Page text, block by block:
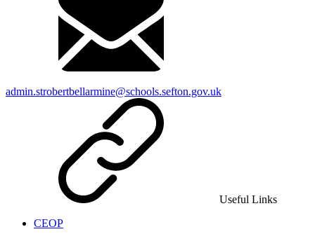
admin.strobertbellarmine@schools.sefton.gov.uk
Useful Links
CEOP